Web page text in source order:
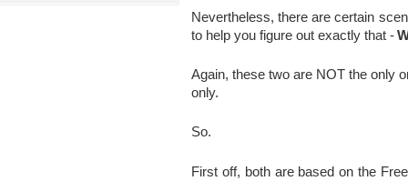
Nevertheless, there are certain
to help you figure out exactly that -
Again, these two are NOT the only
only.
So.
First off, both are based on the